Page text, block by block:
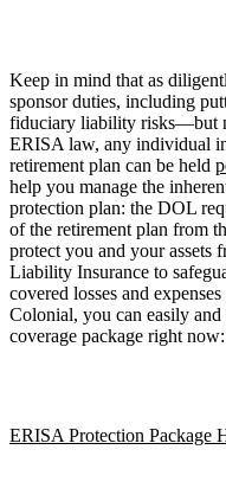
Keep in mind that as
sponsor duties, including
fiduciary liability risks—but
ERISA law, any individual
retirement plan can be held
help you manage the
protection plan: the DOL
of the retirement plan from
protect you and your assets
Liability Insurance to
covered losses and
Colonial, you can easily
coverage package right now:
ERISA Protection Package